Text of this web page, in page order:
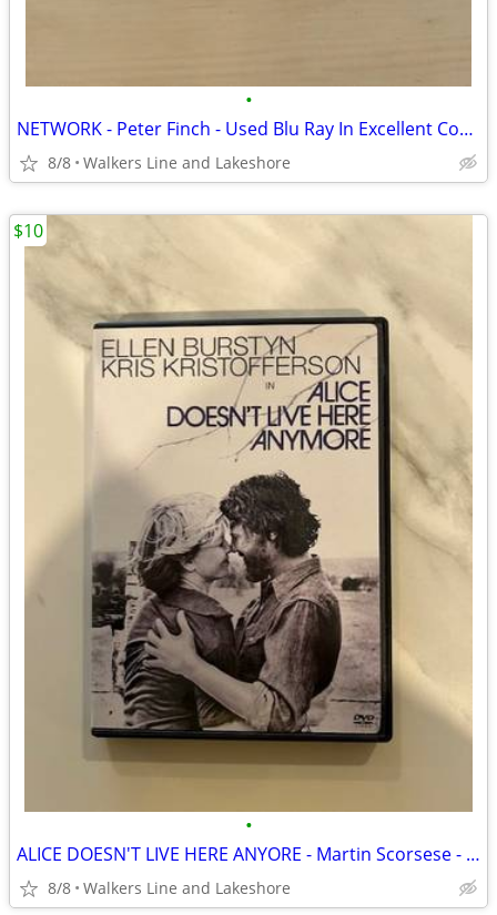
•
NETWORK - Peter Finch - Used Blu Ray In Excellent Condition
8/8 Walkers Line and Lakeshore
•
ALICE DOESN'T LIVE HERE ANYORE - Martin Scorsese - Used DVD In EX Cond
8/8 Walkers Line and Lakeshore
$10